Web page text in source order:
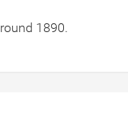
1890.